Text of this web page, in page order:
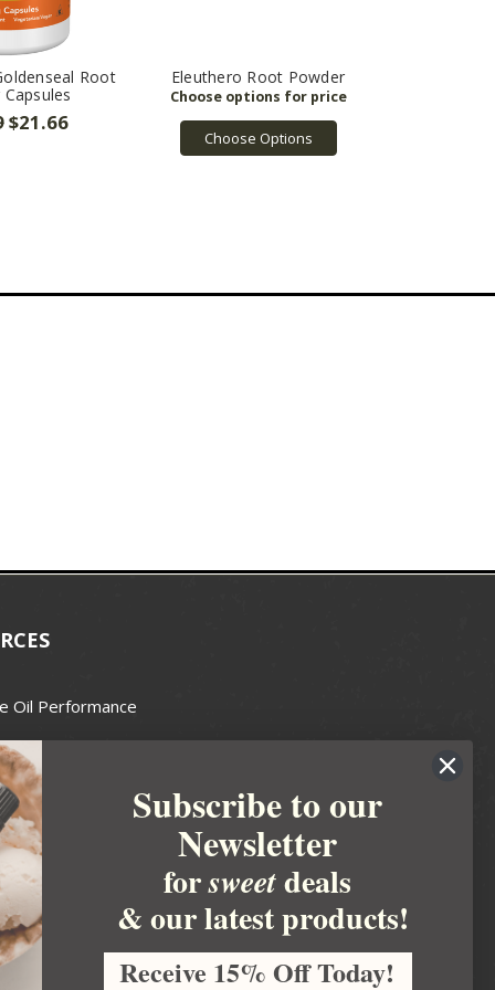
Root
$21.66
Eleuthero Root Powder
Choose Options
Oil Performance
Guide
Soapmakers Guild
Association
Products Council
Subscribe to our
Newsletter
forsweetdeals
& our latest products!
Receive 15% Off Today!